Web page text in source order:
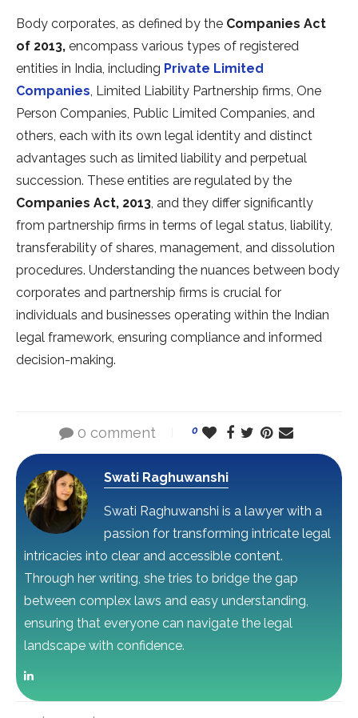
Body corporates, as defined by the Companies Act
of 2013, encompass various types of registered
entities in India, including Private Limited
Companies, Limited Liability Partnership firms, One
Person Companies, Public Limited Companies, and
others, each with its own legal identity and distinct
advantages such as limited liability and perpetual
succession. These entities are regulated by the
Companies Act, 2013, and they differ significantly
from partnership firms in terms of legal status, liability,
transferability of shares, management, and dissolution
procedures. Understanding the nuances between body
corporates and partnership firms is crucial for
individuals and businesses operating within the Indian
legal framework, ensuring compliance and informed
decision-making.
0 comment 0
Swati Raghuwanshi
Swati Raghuwanshi is a lawyer with a
passion for transforming intricate legal
intricacies into clear and accessible content.
Through her writing, she tries to bridge the gap
between complex laws and easy understanding,
ensuring that everyone can navigate the legal
landscape with confidence.